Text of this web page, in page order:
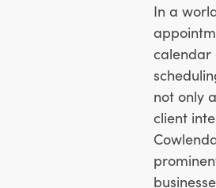
In a
calendar
not only
client